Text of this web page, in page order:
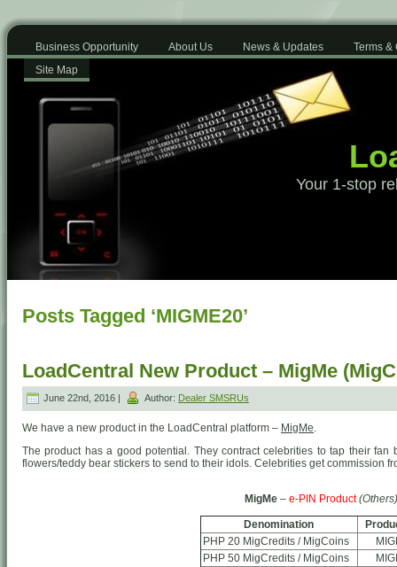
Business Opportunity About Us News & Updates
Terms &
Site Map
Your 1-stop
Posts Tagged ‘MIGME20’
LoadCentral New Product – MigMe
June 22nd, 2016 | Author: Dealer SMSRUs
We have a new product in the LoadCentral platform – MigMe.
The product has a good potential. They contract celebrities to tap their
flowers/teddy bear stickers to send to their idols. Celebrities get commission
MigMe– e-PIN Product (Others)
Denomination
PHP 20 MigCredits / MigCoins
PHP 50 MigCredits / MigCoins